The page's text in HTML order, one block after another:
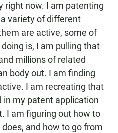
right now. I am patenting
variety of different
are active, some of
is, I am pulling that
millions of related
body out. I am finding
I am recreating that
in my patent application
I am figuring out how to
and how to go from